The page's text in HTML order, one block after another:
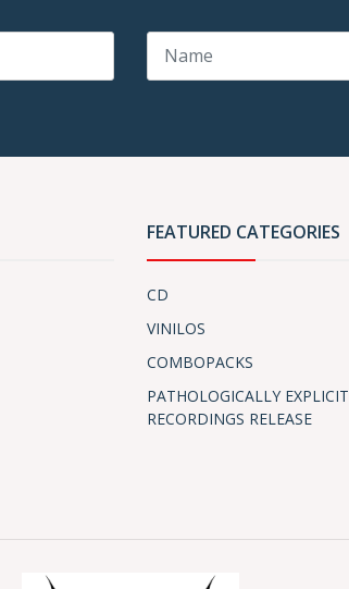
FEATURED CATEGORIES
CD
VINILOS
COMBOPACKS
PATHOLOGICALLY EXPLICIT
RECORDINGS RELEASE